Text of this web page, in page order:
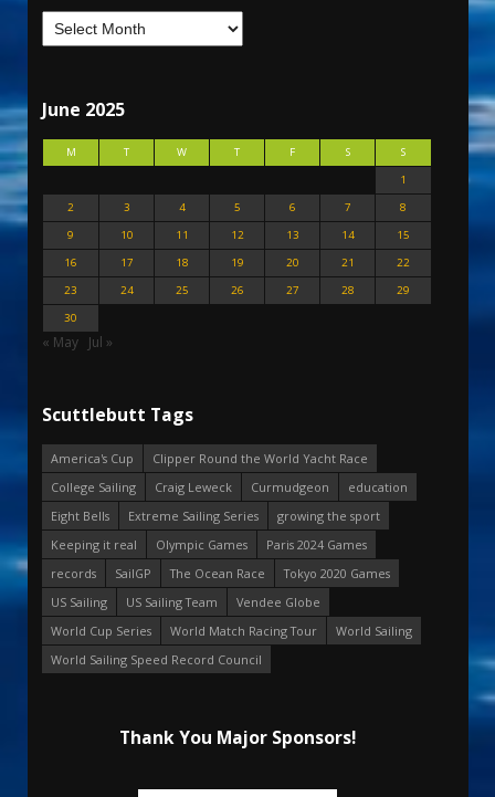
June 2025
M T W T F S
S
1
2
3 4 5 6 7
8
9
10 11 12 13 14
15
16
17 18 19 20 21
22
23
24 25 26 27 28
29
30
« May Jul »
Scuttlebutt Tags
America's Cup
Clipper Round the World Yacht Race
College Sailing
Craig Leweck Curmudgeon
education
Eight Bells
Extreme Sailing Series
growing the sport
Keeping it real
Olympic Games
Paris 2024 Games
records
SailGP The Ocean Race
Tokyo 2020 Games
US Sailing
US Sailing Team
Vendee Globe
World Cup Series
World Match Racing Tour
World Sailing
World Sailing Speed Record Council
Thank You Major Sponsors!